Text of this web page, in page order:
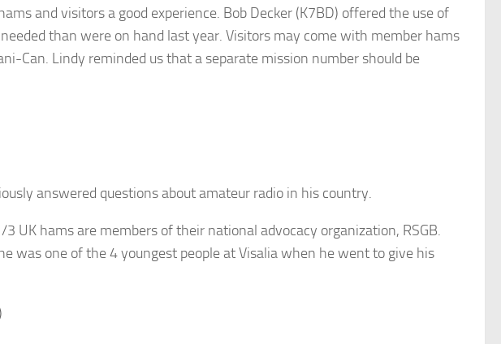
and visitors a good experience. Bob Decker (K7BD) offered the use of
than were on hand last year. Visitors may come with member hams
Can. Lindy reminded us that a separate mission number should be
answered questions about amateur radio in his country.
UK hams are members of their national advocacy organization, RSGB.
was one of the 4 youngest people at Visalia when he went to give his